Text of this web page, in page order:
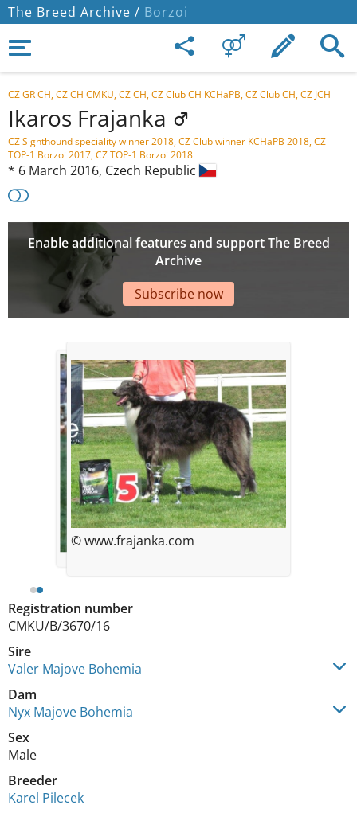
The Breed Archive / Borzoi
CZ GR CH, CZ CH CMKU, CZ CH, CZ Club CH KCHaPB, CZ Club CH, CZ JCH
Ikaros Frajanka
CZ Sighthound speciality winner 2018, CZ Club winner KCHaPB 2018, CZ
TOP-1 Borzoi 2017, CZ TOP-1 Borzoi 2018
* 6 March 2016, Czech Republic
Enable additional features and support The Breed
Archive
Subscribe now
Registration number
CMKU/B/3670/16
Sire
Valer Majove Bohemia
Dam
Nyx Majove Bohemia
Sex
Male
Breeder
Karel Pilecek
© www.frajanka.com